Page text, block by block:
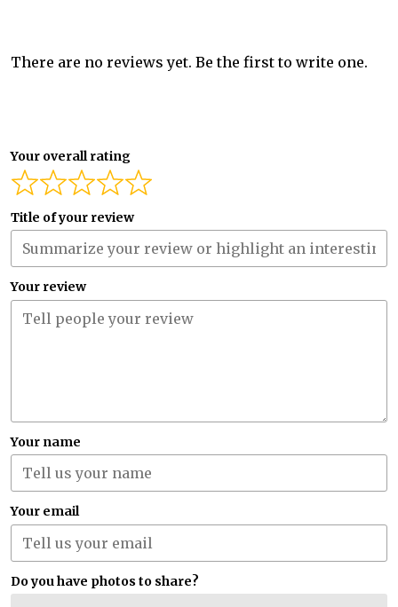
There are no reviews yet. Be the first to write one.
Your overall rating
Title of your review
Your review
Your name
Your email
Do you have photos to share?